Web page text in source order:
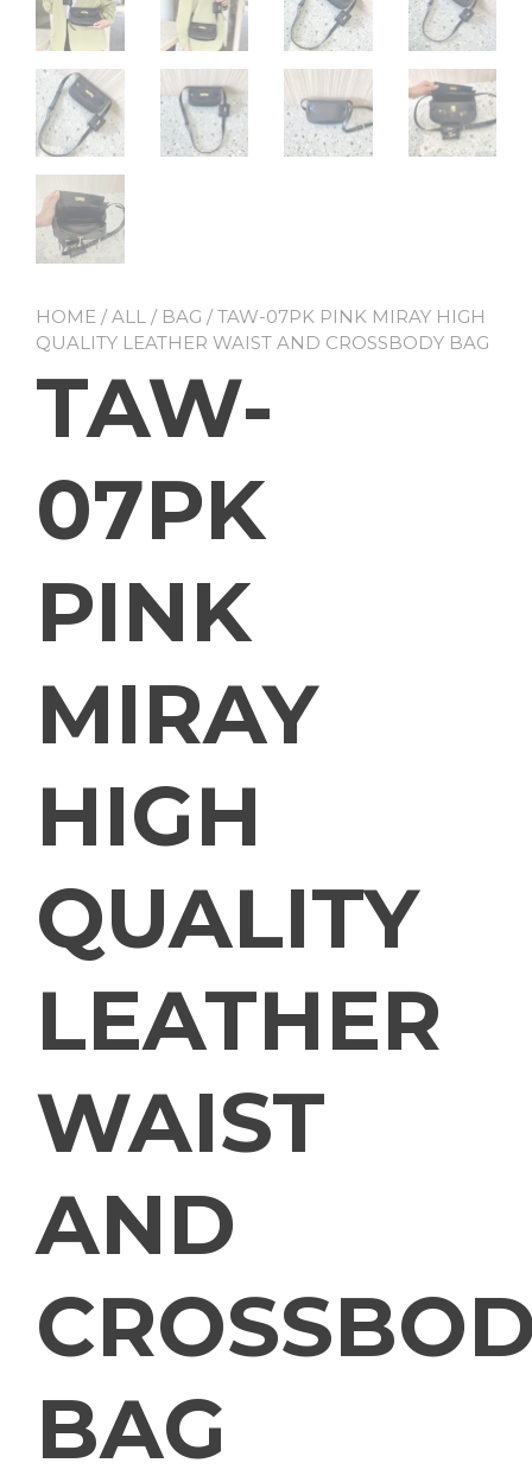
HOME /ALL / BAG / TAW-07PK PINK MIRAY HIGH
QUALITY LEATHER WAIST AND CROSSBODY BAG
TAW-
07PK
PINK
MIRAY
HIGH
QUALITY
LEATHER
WAIST
AND
BAG